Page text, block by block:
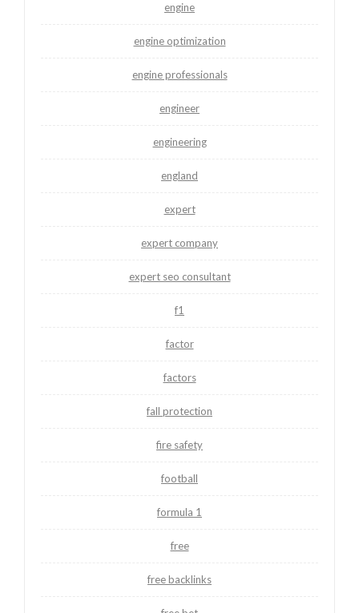
engine
engine optimization
engine professionals
engineer
engineering
england
expert
expert company
expert seo consultant
f1
factor
factors
fall protection
fire safety
football
formula 1
free
free backlinks